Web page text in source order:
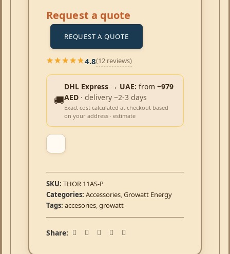
Request a quote
REQUEST A QUOTE
★★★★★
★★★★★4.8(12 reviews)
🚚
DHL Express → UAE: from ~979
AED · delivery ~2-3 days
Exact cost calculated at checkout based
on your address · estimate
SKU: THOR 11AS-P
Categories: Accessories,Growatt Energy
Tags: accesories,growatt
Share: